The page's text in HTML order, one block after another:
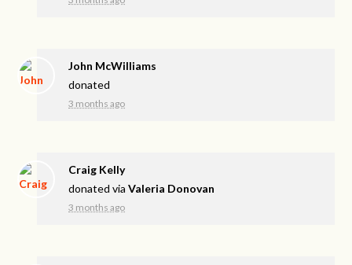
John McWilliams
donated
3 months ago
Craig Kelly
donated viaValeria Donovan
3 months ago